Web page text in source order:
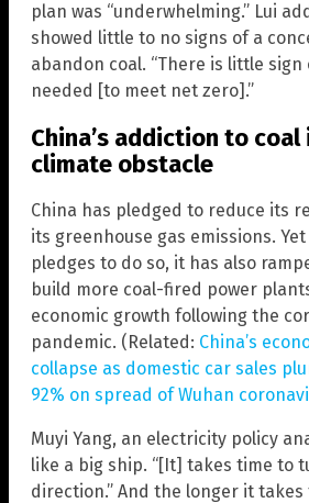
plan was “underwhelming.” Lui
showed little to no signs of a
abandon coal. “There is little
needed [to meet net zero].”
China’s addiction to coal
climate obstacle
China has pledged to reduce its
its greenhouse gas emissions.
pledges to do so, it has also
build more coal-fired power
economic growth following the
pandemic. (Related: China’s
collapse as domestic car sales
92% on spread of Wuhan
Muyi Yang, an electricity policy
like a big ship. “[It] takes time to
direction.” And the longer it takes